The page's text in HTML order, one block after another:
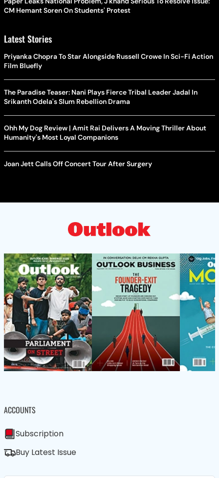
CM Hemant Soren On Students' Protest
Latest Stories
Priyanka Chopra To Star Alongside Russell Crowe In Sci-Fi Action
Film Bluefly
The Paradise Teaser: Nani Plays Fierce Tribal Leader Jadal In
Srikanth Odela's Slum Rebellion Drama
Ohh My Dog Review | Amit Rai Delivers A Moving Thriller About
Humanity's Most Loyal Companions
Joan Jett Calls Off Concert Tour After Surgery
ACCOUNTS
Subscription
Buy Latest Issue